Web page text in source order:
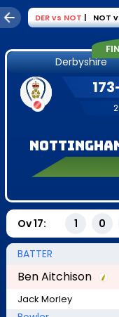
DERvs NOT | NOT
Derbyshire
173
Ov17: 1 0
BATTER
Ben Aitchison
Jack Morley